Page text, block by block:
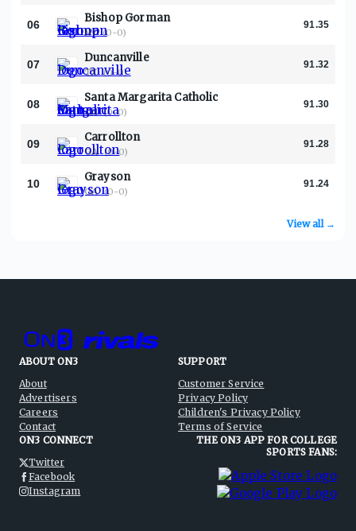
06 Bishop Gorman
NV·(0-0)
91.35
07 Duncanville
TX·(0-0)
91.32
08 Santa Margarita Catholic
CA·(0-0)
91.30
09 Carrollton
GA·(0-0)
91.28
10 Grayson
GA·(0-0)
91.24
View all →
ABOUT ON3
About
Advertisers
Careers
Contact
SUPPORT
Customer Service
Privacy Policy
Children's Privacy Policy
Terms of Service
ON3 CONNECT
Twitter
Facebook
Instagram
THE ON3 APP FOR COLLEGE
SPORTS FANS: